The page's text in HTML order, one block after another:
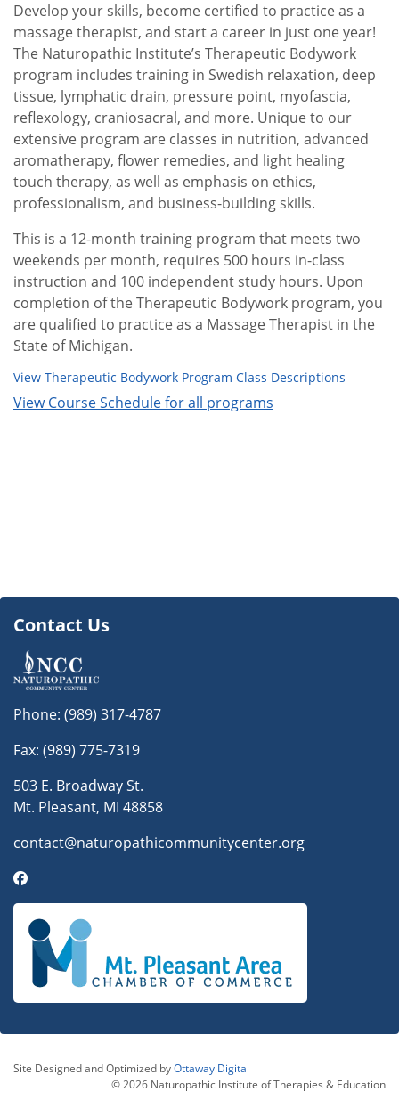
Develop your skills, become certified to practice as a
massage therapist, and start a career in just one year!
The Naturopathic Institute’s Therapeutic Bodywork
program includes training in Swedish relaxation, deep
tissue, lymphatic drain, pressure point, myofascia,
reflexology, craniosacral, and more. Unique to our
extensive program are classes in nutrition, advanced
aromatherapy, flower remedies, and light healing
touch therapy, as well as emphasis on ethics,
professionalism, and business-building skills.
This is a 12-month training program that meets two
weekends per month, requires 500 hours in-class
instruction and 100 independent study hours. Upon
completion of the Therapeutic Bodywork program, you
are qualified to practice as a Massage Therapist in the
State of Michigan.
View Therapeutic Bodywork Program Class Descriptions
View Course Schedule for all programs
Contact Us
Phone: (989) 317-4787
Fax: (989) 775-7319
503 E. Broadway St.
Mt. Pleasant, MI 48858
contact@naturopathicommunitycenter.org
Site Designed and Optimized byOttaway Digital
© 2026 Naturopathic Institute of Therapies & Education